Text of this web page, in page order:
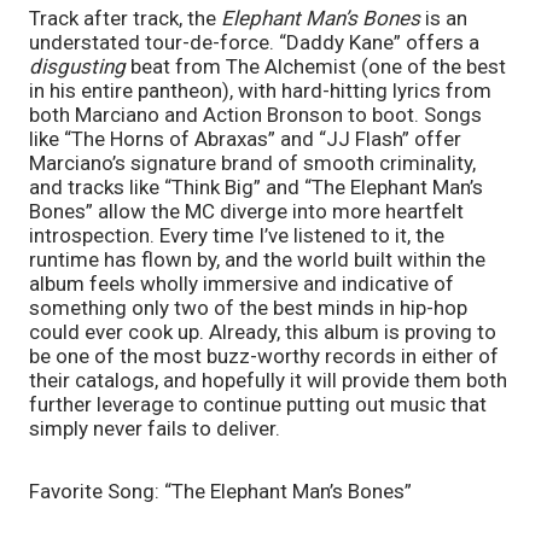
Track after track, the Elephant Man’s Bones is an
disgusting beat from The Alchemist (one of the best
in his entire pantheon), with hard-hitting lyrics from
both Marciano and Action Bronson to boot. Songs
like “The Horns of Abraxas” and “JJ Flash” offer
Marciano’s signature brand of smooth criminality,
and tracks like “Think Big” and “The Elephant Man’s
Bones” allow the MC diverge into more heartfelt
introspection. Every time I’ve listened to it, the
runtime has flown by, and the world built within the
album feels wholly immersive and indicative of
something only two of the best minds in hip-hop
could ever cook up. Already, this album is proving to
be one of the most buzz-worthy records in either of
their catalogs, and hopefully it will provide them both
further leverage to continue putting out music that
simply never fails to deliver.
Favorite Song: “The Elephant Man’s Bones”